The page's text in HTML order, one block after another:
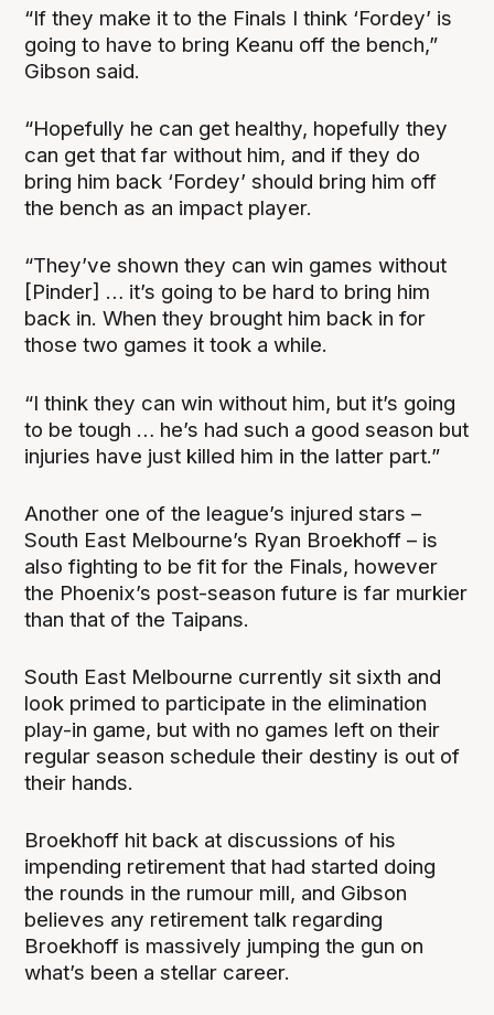
“If they make it to the Finals I think ‘Fordey’ is
going to have to bring Keanu off the bench,”
Gibson said.
“Hopefully he can get healthy, hopefully they
can get that far without him, and if they do
bring him back ‘Fordey’ should bring him off
the bench as an impact player.
“They’ve shown they can win games without
[Pinder] … it’s going to be hard to bring him
back in. When they brought him back in for
those two games it took a while.
“I think they can win without him, but it’s going
to be tough … he’s had such a good season but
injuries have just killed him in the latter part.”
Another one of the league’s injured stars –
South East Melbourne’s Ryan Broekhoff – is
also fighting to be fit for the Finals, however
the Phoenix’s post-season future is far murkier
than that of the Taipans.
South East Melbourne currently sit sixth and
look primed to participate in the elimination
play-in game, but with no games left on their
regular season schedule their destiny is out of
their hands.
Broekhoff hit back at discussions of his
impending retirement that had started doing
the rounds in the rumour mill, and Gibson
believes any retirement talk regarding
Broekhoff is massively jumping the gun on
what’s been a stellar career.